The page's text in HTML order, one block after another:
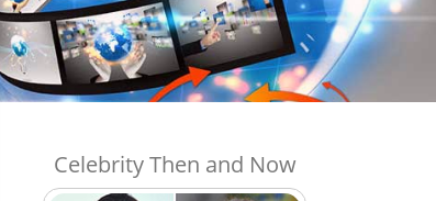
Celebrity Then and Now